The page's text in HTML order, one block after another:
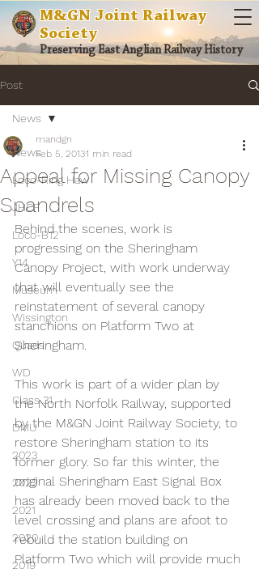
M&GN Joint Railway
Society
Preserving East Anglian Railway History
Post
News
Loco-Ring Haw
JHCF
Loco-B12
Y14
Museum
Wissington
Quads
WD
Class 31
DMU
2023
2022
2021
2020
2019
News
Appeal for Missing Canopy
Spandrels
mandgn
Feb 5, 20131 min read
Behind the scenes, work is
progressing on the Sheringham
Canopy Project, with work underway
that will eventually see the
reinstatement of several canopy
stanchions on Platform Two at
Sheringham.
This work is part of a wider plan by
the North Norfolk Railway, supported
by the M&GN Joint Railway Society, to
restore Sheringham station to its
former glory. So far this winter, the
original Sheringham East Signal Box
has already been moved back to the
level crossing and plans are afoot to
rebuild the station building on
Platform Two which will provide much